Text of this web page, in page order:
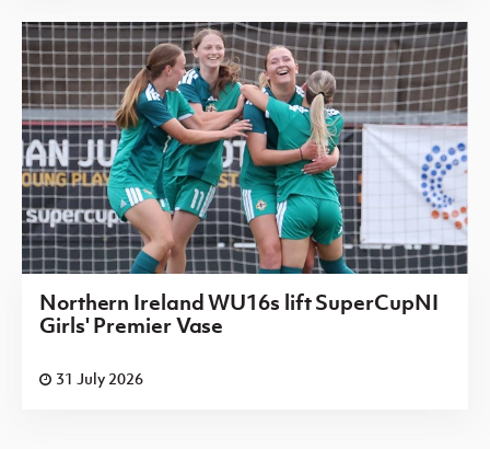
Northern Ireland WU16s lift SuperCupNI
Girls' Premier Vase
31 July 2026